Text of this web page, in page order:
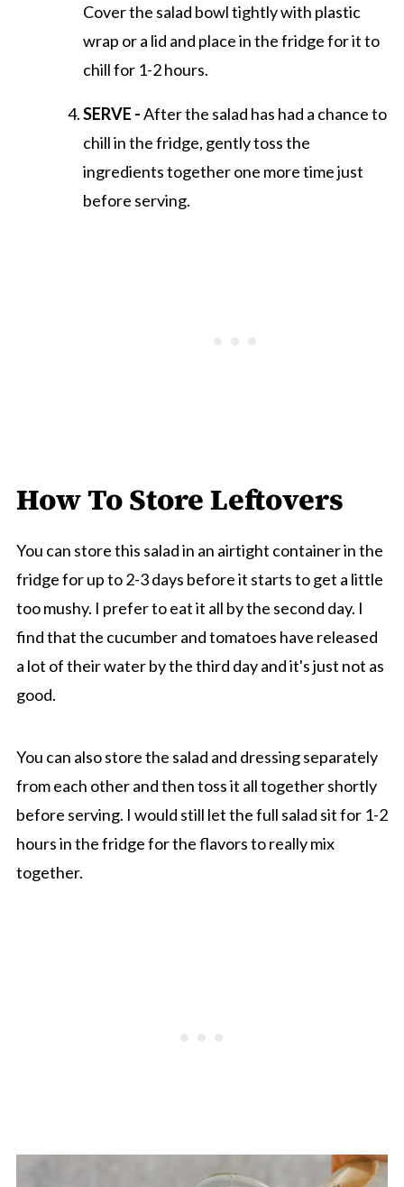
Cover the salad bowl tightly with plastic
wrap or a lid and place in the fridge for it to
chill for 1-2 hours.
SERVE -After the salad has had a chance to
chill in the fridge, gently toss the
ingredients together one more time just
before serving.
How To Store Leftovers
You can store this salad in an airtight container in the
fridge for up to 2-3 days before it starts to get a little
too mushy. I prefer to eat it all by the second day. I
find that the cucumber and tomatoes have released
a lot of their water by the third day and it's just not as
good.
You can also store the salad and dressing separately
from each other and then toss it all together shortly
before serving. I would still let the full salad sit for 1-2
hours in the fridge for the flavors to really mix
together.